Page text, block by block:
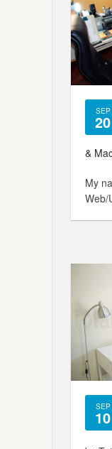
SEP
20
&
My
Web/
SEP
10